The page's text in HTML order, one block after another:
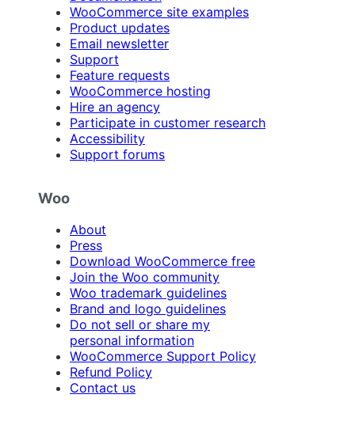
WooCommerce site examples
Product updates
Email newsletter
Support
Feature requests
WooCommerce hosting
Hire an agency
Participate in customer research
Accessibility
Support forums
Woo
About
Press
Download WooCommerce free
Join the Woo community
Woo trademark guidelines
Brand and logo guidelines
Do not sell or share my
personal information
WooCommerce Support Policy
Refund Policy
Contact us